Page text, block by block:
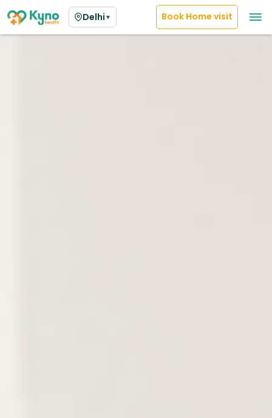
Delhi ▼ Book Home visit